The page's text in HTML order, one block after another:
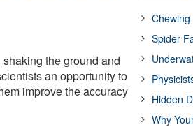
the ground and
an opportunity to
improve the accuracy
Spider
Hidden
Why